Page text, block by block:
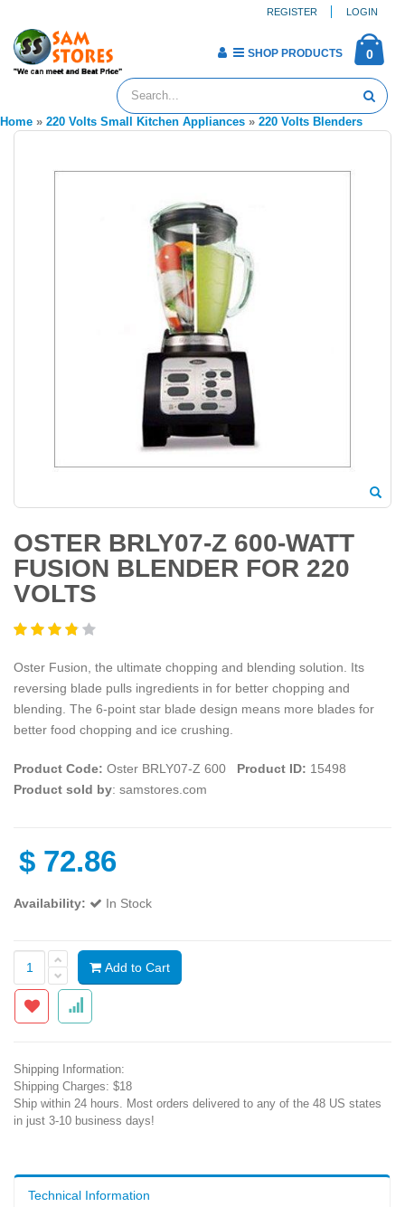
REGISTER LOGIN
0
SHOP PRODUCTS
Home » 220 Volts Small Kitchen Appliances » 220 Volts Blenders
OSTER BRLY07-Z 600-WATT
FUSION BLENDER FOR 220
VOLTS
Oster Fusion, the ultimate chopping and blending solution. Its
reversing blade pulls ingredients in for better chopping and
blending. The 6-point star blade design means more blades for
better food chopping and ice crushing.
Product Code: Oster BRLY07-Z 600 Product ID: 15498
Product sold by: samstores.com
$ 72.86
Availability: In Stock
Add to Cart
Shipping Information:
Shipping Charges: $18
Ship within 24 hours. Most orders delivered to any of the 48 US states
in just 3-10 business days!
Technical Information